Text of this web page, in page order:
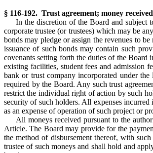
§ 116-192. Trust agreement; money
In the discretion of the Board and subject
corporate trustee (or trustees) which may be
bonds may pledge or assign the revenues to
issuance of such bonds may contain such
covenants setting forth the duties of the Board
existing facilities, student fees and admission
bank or trust company incorporated under
required by the Board. Any such trust
restrict the individual right of action by such
security of such holders. All expenses
as an expense of operation of such project or
All moneys received pursuant to the
Article. The Board may provide for the
the method of disbursement thereof, with
trustee of such moneys and shall hold and